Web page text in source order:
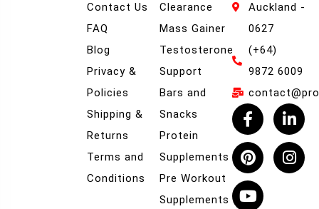
Contact Us
FAQ
Blog
Privacy &
Policies
Shipping &
Returns
Terms and
Conditions
Clearance
Mass Gainer
Testosterone
Support
Bars and
Snacks
Protein
Supplements
Pre Workout
Supplements
Auckland -
0627
(+64)
9872 6009